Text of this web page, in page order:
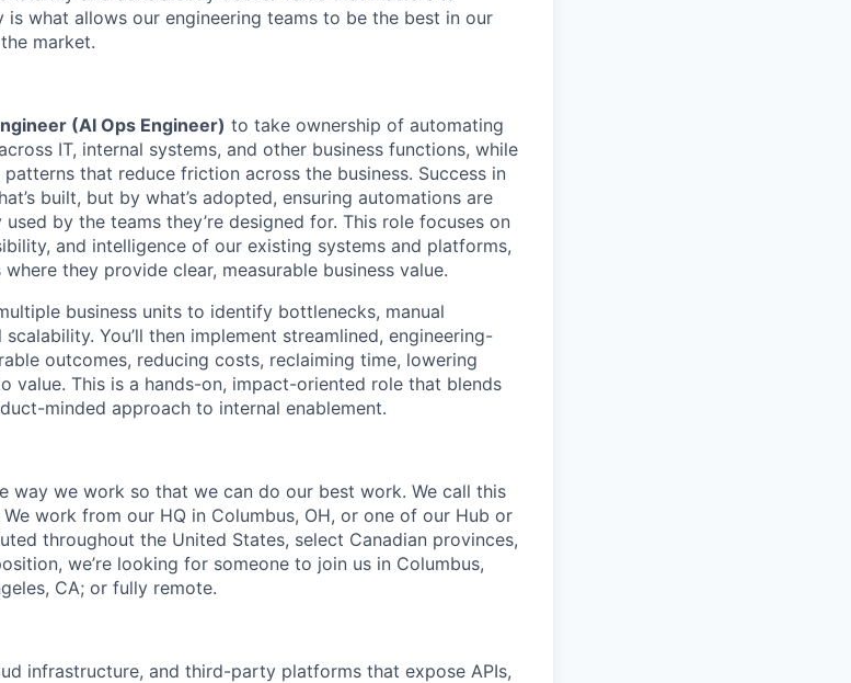
what allows our engineering teams to be the best in our
market.
(AI Ops Engineer) to take ownership of automating
IT, internal systems, and other business functions, while
that reduce friction across the business. Success in
built, but by what’s adopted, ensuring automations are
by the teams they’re designed for. This role focuses on
and intelligence of our existing systems and platforms,
they provide clear, measurable business value.
business units to identify bottlenecks, manual
You’ll then implement streamlined, engineering-
outcomes, reducing costs, reclaiming time, lowering
value. This is a hands-on, impact-oriented role that blends
minded approach to internal enablement.
way we work so that we can do our best work. We call this
work from our HQ in Columbus, OH, or one of our Hub or
throughout the United States, select Canadian provinces,
we’re looking for someone to join us in Columbus,
CA; or fully remote.
infrastructure, and third-party platforms that expose APIs,